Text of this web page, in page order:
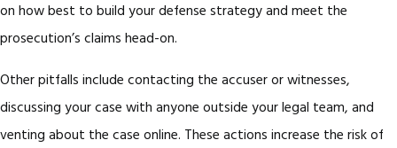
on how best to build your defense strategy and meet the
prosecution’s claims head-on.
Other pitfalls include contacting the accuser or witnesses,
discussing your case with anyone outside your legal team, and
venting about the case online. These actions increase the risk of